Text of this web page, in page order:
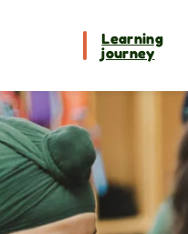
Learning
journey